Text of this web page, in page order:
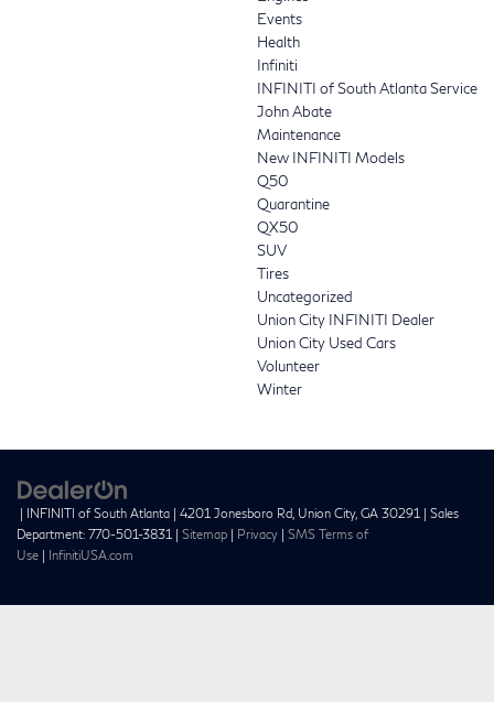
Events
Health
Infiniti
INFINITI of South Atlanta Service
John Abate
Maintenance
New INFINITI Models
Q50
Quarantine
QX50
SUV
Tires
Uncategorized
Union City INFINITI Dealer
Union City Used Cars
Volunteer
Winter
| INFINITI of South Atlanta | 4201 Jonesboro Rd, Union City, GA 30291 | Sales
Department: 770-501-3831 | Sitemap | Privacy | SMS Terms of
Use | InfinitiUSA.com